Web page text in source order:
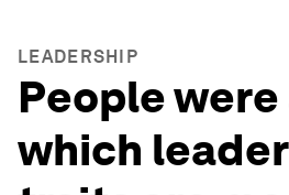
LEADERSHIP
People
which